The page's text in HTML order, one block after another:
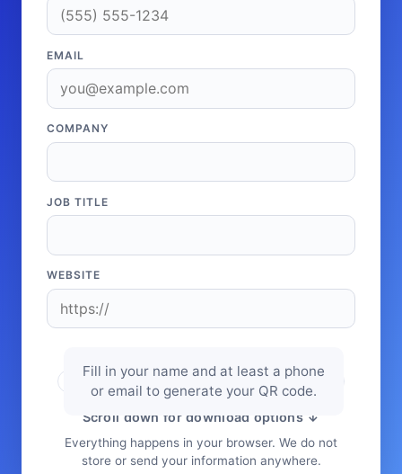
EMAIL
COMPANY
JOB TITLE
WEBSITE
Fill in your name and at least a phone
or email to generate your QR code.
Scroll down for download options ↓
Everything happens in your browser. We do not
store or send your information anywhere.